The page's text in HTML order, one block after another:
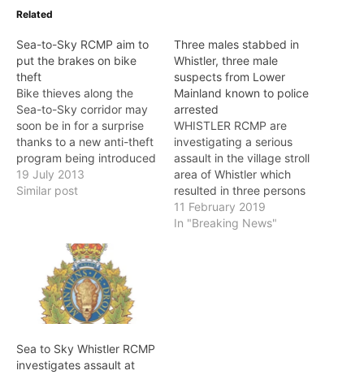
Related
Sea-to-Sky RCMP aim to
put the brakes on bike
theft
Bike thieves along the
Sea-to-Sky corridor may
soon be in for a surprise
thanks to a new anti-theft
program being introduced
by the RCMP. The
program, called the “Sea-
Squamish, Whistler and
Pemberton to deploy
special bicycles
throughout the area.…
19 July 2013
Similar post
Three males stabbed in
Whistler, three male
suspects from Lower
Mainland known to police
arrested
WHISTLER RCMP are
investigating a serious
assault in the village stroll
area of Whistler which
resulted in three persons
being stabbed. On
Monday (February 11), at
11 February 2019
In "Breaking News"
Sea to Sky Whistler RCMP
investigates assault at